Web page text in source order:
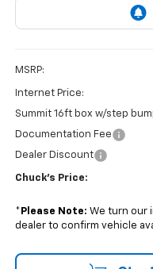
MSRP:
Internet Price:
Summit 16ft box w/step
Documentation Fee
Dealer Discount
Chuck's Price:
* Please Note: We turn our
dealer to confirm vehicle